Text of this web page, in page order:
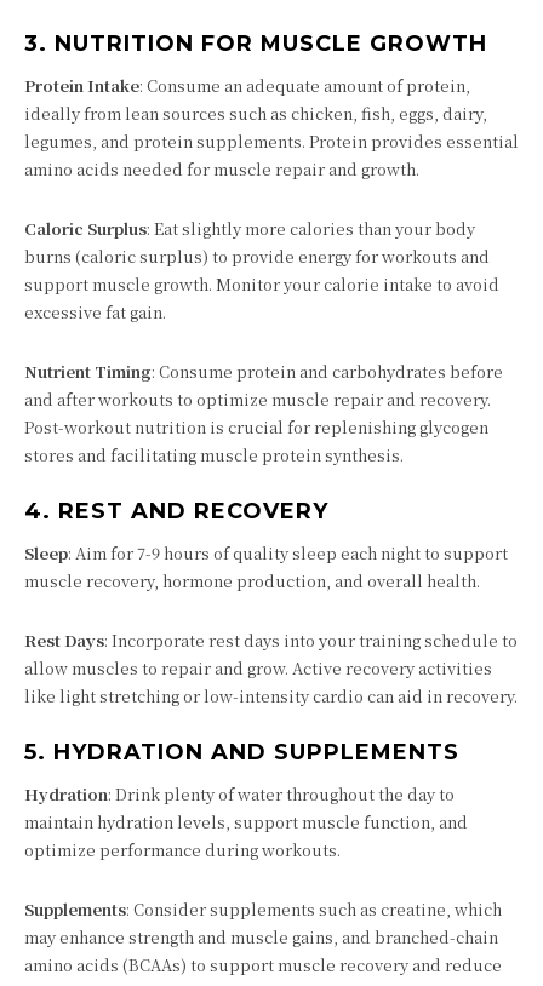
3. NUTRITION FOR MUSCLE GROWTH
Protein Intake: Consume an adequate amount of protein,
ideally from lean sources such as chicken, fish, eggs, dairy,
legumes, and protein supplements. Protein provides essential
amino acids needed for muscle repair and growth.
Caloric Surplus: Eat slightly more calories than your body
burns (caloric surplus) to provide energy for workouts and
support muscle growth. Monitor your calorie intake to avoid
excessive fat gain.
Nutrient Timing: Consume protein and carbohydrates before
and after workouts to optimize muscle repair and recovery.
Post-workout nutrition is crucial for replenishing glycogen
stores and facilitating muscle protein synthesis.
4. REST AND RECOVERY
Sleep: Aim for 7-9 hours of quality sleep each night to support
muscle recovery, hormone production, and overall health.
Rest Days: Incorporate rest days into your training schedule to
allow muscles to repair and grow. Active recovery activities
like light stretching or low-intensity cardio can aid in recovery.
5. HYDRATION AND SUPPLEMENTS
Hydration: Drink plenty of water throughout the day to
maintain hydration levels, support muscle function, and
optimize performance during workouts.
Supplements: Consider supplements such as creatine, which
may enhance strength and muscle gains, and branched-chain
amino acids (BCAAs) to support muscle recovery and reduce